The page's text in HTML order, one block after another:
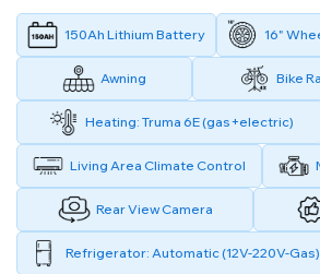
150Ah Lithium Battery 16"
Awning Bike
Heating: Truma 6E (gas+electric)
Living Area Climate Control
Rear View Camera
Refrigerator: Automatic (12V-220V-Gas)